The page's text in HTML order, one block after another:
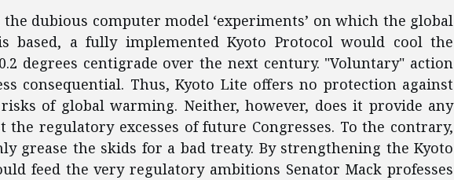
the dubious computer model ‘experiments’ on which the global
based, a fully implemented Kyoto Protocol would cool the
degrees centigrade over the next century. "Voluntary" action
consequential. Thus, Kyoto Lite offers no protection against
of global warming. Neither, however, does it provide any
the regulatory excesses of future Congresses. To the contrary,
grease the skids for a bad treaty. By strengthening the Kyoto
feed the very regulatory ambitions Senator Mack professes